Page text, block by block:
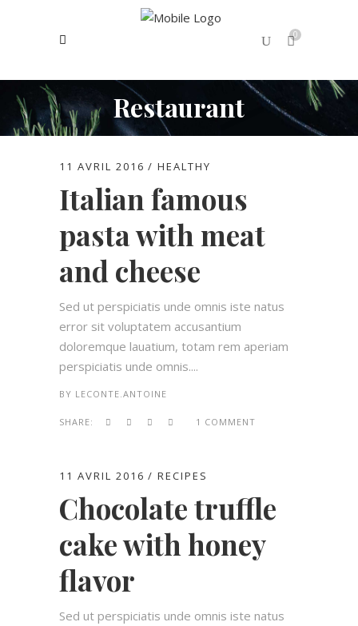
0
No products in the cart.
Restaurant
11 AVRIL 2016 HEALTHY
Italian famous
pasta with meat
and cheese
Sed ut perspiciatis unde omnis iste natus
error sit voluptatem accusantium
doloremque lauatium, totam rem aperiam
perspiciatis unde omnis....
BY LECONTE.ANTOINE
SHARE: 1 COMMENT
11 AVRIL 2016 RECIPES
Chocolate truffle
cake with honey
flavor
Sed ut perspiciatis unde omnis iste natus